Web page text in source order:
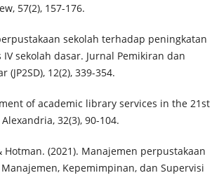
57(2), 157-176.
sekolah terhadap peningkatan
sekolah dasar. Jurnal Pemikiran dan
12(2), 339-354.
of academic library services in the 21st
32(3), 90-104.
Hotman. (2021). Manajemen perpustakaan
Manajemen, Kepemimpinan, dan Supervisi